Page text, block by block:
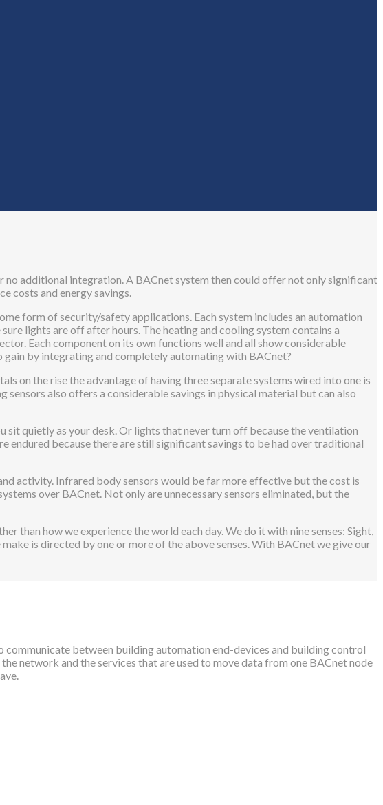
additional integration. A BACnet system then could offer not only significant
costs and energy savings.
form of security/safety applications. Each system includes an automation
lights are off after hours. The heating and cooling system contains a
Each component on its own functions well and all show considerable
gain by integrating and completely automating with BACnet?
on the rise the advantage of having three separate systems wired into one is
also offers a considerable savings in physical material but can also
quietly as your desk. Or lights that never turn off because the ventilation
endured because there are still significant savings to be had over traditional
activity. Infrared body sensors would be far more effective but the cost is
over BACnet. Not only are unnecessary sensors eliminated, but the
than how we experience the world each day. We do it with nine senses: Sight,
is directed by one or more of the above senses. With BACnet we give our
between building automation end-devices and building control
network and the services that are used to move data from one BACnet node